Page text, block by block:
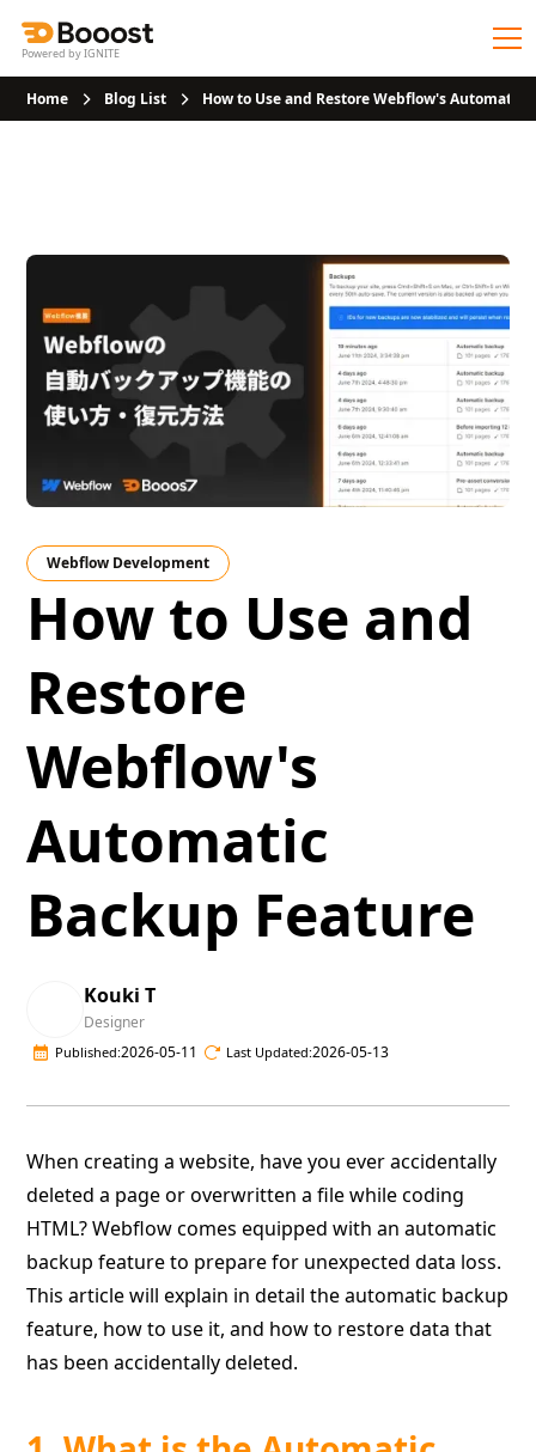
Powered by IGNITE
Home Blog List How to Use and Restore Webflow's Automatic
Webflow Development
How to Use and
Restore
Webflow's
Automatic
Backup Feature
Kouki T
Designer
Published:2026-05-11 Last Updated:2026-05-13
When creating a website, have you ever accidentally
deleted a page or overwritten a file while coding
HTML? Webflow comes equipped with an automatic
backup feature to prepare for unexpected data loss.
This article will explain in detail the automatic backup
feature, how to use it, and how to restore data that
has been accidentally deleted.